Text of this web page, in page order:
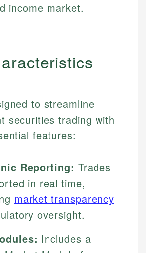
income market.
to streamline
securities trading with
features:
Reporting: Trades
in real time,
market transparency
oversight.
Includes a